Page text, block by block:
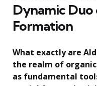
Dynamic
Formation
What exactly are
the realm of
as fundamental